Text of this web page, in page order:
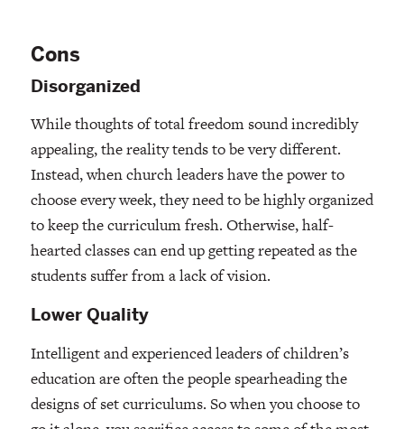
Cons
Disorganized
While thoughts of total freedom sound incredibly
appealing, the reality tends to be very different.
Instead, when church leaders have the power to
choose every week, they need to be highly organized
to keep the curriculum fresh. Otherwise, half-
hearted classes can end up getting repeated as the
students suffer from a lack of vision.
Lower Quality
Intelligent and experienced leaders of children’s
education are often the people spearheading the
designs of set curriculums. So when you choose to